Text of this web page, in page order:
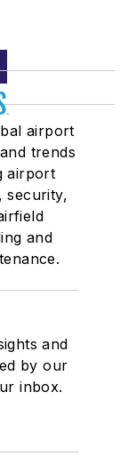
airport
trends
airport
security,
and
and
by our
inbox.